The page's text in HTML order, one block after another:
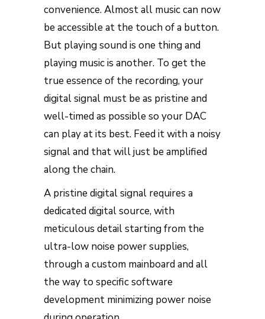
convenience. Almost all music can now
be accessible at the touch of a button.
But playing sound is one thing and
playing music is another. To get the
true essence of the recording, your
digital signal must be as pristine and
well-timed as possible so your DAC
can play at its best. Feed it with a noisy
signal and that will just be amplified
along the chain.
A pristine digital signal requires a
dedicated digital source, with
meticulous detail starting from the
ultra-low noise power supplies,
through a custom mainboard and all
the way to specific software
development minimizing power noise